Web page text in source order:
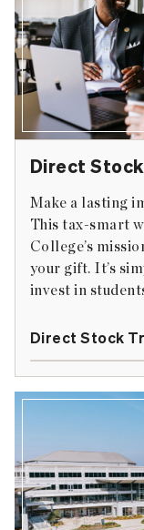
Direct
Make a lasting
This tax-smart
College’s
your gift. It’s
invest in
Direct Stock